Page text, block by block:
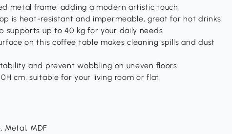
metal frame, adding a modern artistic touch
is heat-resistant and impermeable, great for hot drinks
supports up to 40 kg for your daily needs
on this coffee table makes cleaning spills and dust
and prevent wobbling on uneven floors
cm, suitable for your living room or flat
Metal, MDF